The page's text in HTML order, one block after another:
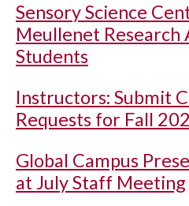
Sensory Science
Meullenet Research
Students
Instructors: Submit
Requests for Fall
Global Campus
at July Staff Meeting